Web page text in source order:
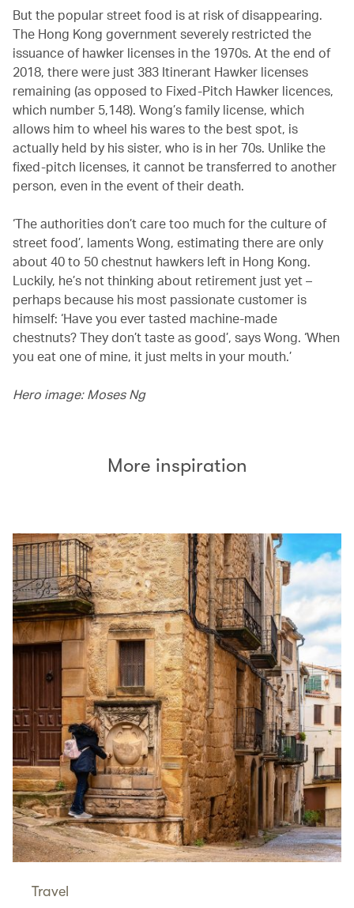
But the popular street food is at risk of disappearing.
The Hong Kong government severely restricted the
issuance of hawker licenses in the 1970s. At the end of
2018, there were just 383 Itinerant Hawker licenses
remaining (as opposed to Fixed-Pitch Hawker licences,
which number 5,148). Wong’s family license, which
allows him to wheel his wares to the best spot, is
actually held by his sister, who is in her 70s. Unlike the
fixed-pitch licenses, it cannot be transferred to another
person, even in the event of their death.
‘The authorities don’t care too much for the culture of
street food’, laments Wong, estimating there are only
about 40 to 50 chestnut hawkers left in Hong Kong.
Luckily, he’s not thinking about retirement just yet –
perhaps because his most passionate customer is
himself: ‘Have you ever tasted machine-made
chestnuts? They don’t taste as good’, says Wong. ‘When
you eat one of mine, it just melts in your mouth.’
Hero image: Moses Ng
More inspiration
Travel